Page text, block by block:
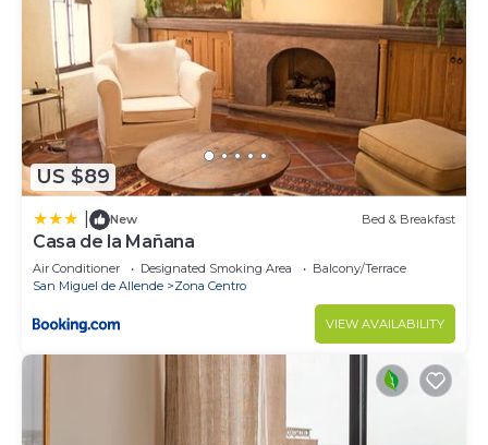
US $89
New Bed & Breakfast
Casa de la Mañana
Air Conditioner Designated Smoking Area
Balcony/Terrace
San Miguel de Allende
Zona Centro
VIEW AVAILABILITY